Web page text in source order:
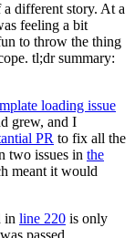
different story. At a
feeling a bit
to throw the thing
tl;dr summary:
loading issue
grew, and I
PR to fix all the
two issues in the
meant it would
in line 220 is only
was passed.